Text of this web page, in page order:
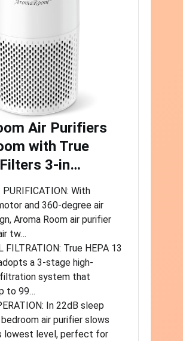
Air Purifiers
with True
3-in…
PURIFICATION: With
and 360-degree air
Aroma Room air purifier
tw…
FILTRATION: True HEPA 13
a 3-stage high-
system that
to 99…
In 22dB sleep
air purifier slows
lowest level, perfect for